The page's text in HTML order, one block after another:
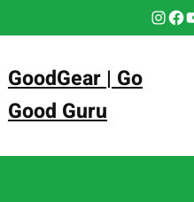
Instagram Facebook YouTube
GoodGear | Go
Good Guru